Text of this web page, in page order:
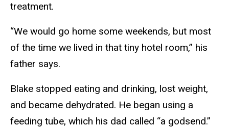
treatment.
“We would go home some weekends, but most
of the time we lived in that tiny hotel room,” his
father says.
Blake stopped eating and drinking, lost weight,
and became dehydrated. He began using a
feeding tube, which his dad called “a godsend.”